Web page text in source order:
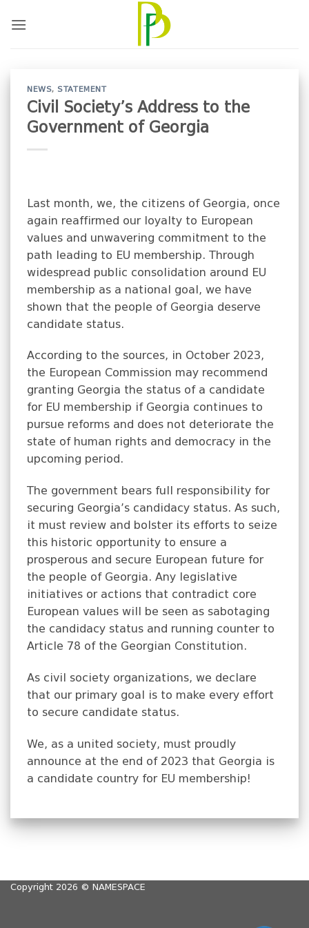
NEWS, STATEMENT
Civil Society’s Address to the
Government of Georgia
Last month, we, the citizens of Georgia, once
again reaffirmed our loyalty to European
values and unwavering commitment to the
path leading to EU membership. Through
widespread public consolidation around EU
membership as a national goal, we have
shown that the people of Georgia deserve
candidate status.
According to the sources, in October 2023,
the European Commission may recommend
granting Georgia the status of a candidate
for EU membership if Georgia continues to
pursue reforms and does not deteriorate the
state of human rights and democracy in the
upcoming period.
The government bears full responsibility for
securing Georgia’s candidacy status. As such,
it must review and bolster its efforts to seize
this historic opportunity to ensure a
prosperous and secure European future for
the people of Georgia. Any legislative
initiatives or actions that contradict core
European values will be seen as sabotaging
the candidacy status and running counter to
Article 78 of the Georgian Constitution.
As civil society organizations, we declare
that our primary goal is to make every effort
to secure candidate status.
We, as a united society, must proudly
announce at the end of 2023 that Georgia is
a candidate country for EU membership!
Copyright 2026 © NAMESPACE